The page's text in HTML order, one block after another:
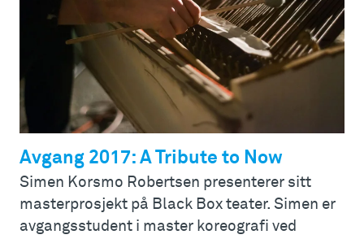
Avgang 2017: A Tribute to Now
Simen Korsmo Robertsen presenterer sitt
masterprosjekt på Black Box teater. Simen er
avgangsstudent i master koreografi ved